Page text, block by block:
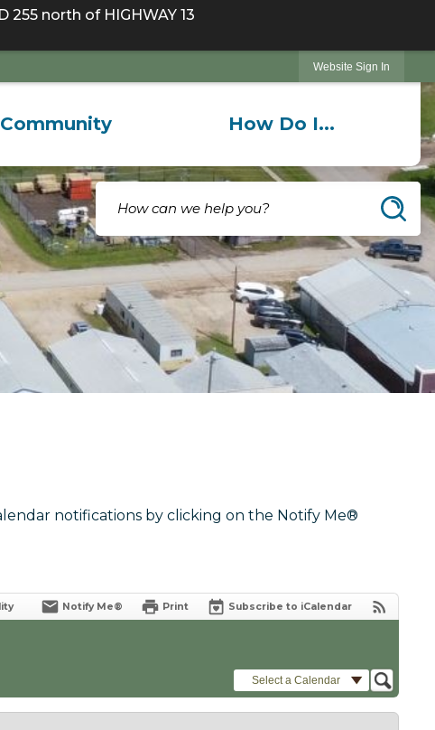
255 north of HIGHWAY 13
Website Sign In
Community How Do I...
notifications by clicking on the Notify Me®
Notify Me® Print Subscribe to iCalendar
Select a Calendar